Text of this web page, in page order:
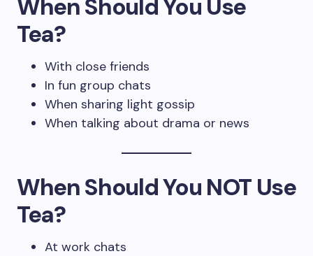
When Should You Use
Tea?
With close friends
In fun group chats
When sharing light gossip
When talking about drama or news
When Should You NOT Use
Tea?
At work chats